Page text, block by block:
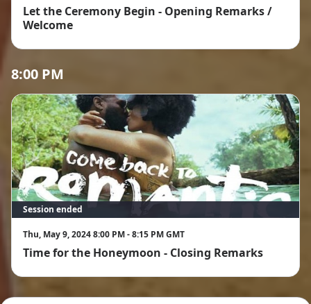
Let the Ceremony Begin - Opening Remarks /
Welcome
8:00 PM
Session ended
Thu, May 9, 2024 8:00 PM - 8:15 PM GMT
Time for the Honeymoon - Closing Remarks